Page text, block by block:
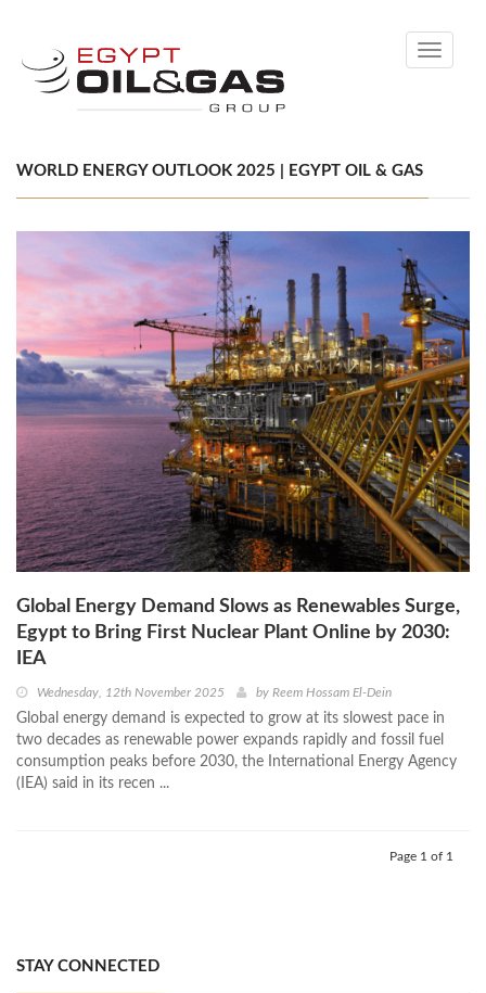
Toggle
WORLD ENERGY OUTLOOK 2025 | EGYPT OIL & GAS
Global Energy Demand Slows as Renewables Surge,
Egypt to Bring First Nuclear Plant Online by 2030:
IEA
Wednesday, 12th November 2025 by Reem Hossam El-Dein
Global energy demand is expected to grow at its slowest pace in
two decades as renewable power expands rapidly and fossil fuel
consumption peaks before 2030, the International Energy Agency
(IEA) said in its recen ...
Page 1 of 1
STAY CONNECTED